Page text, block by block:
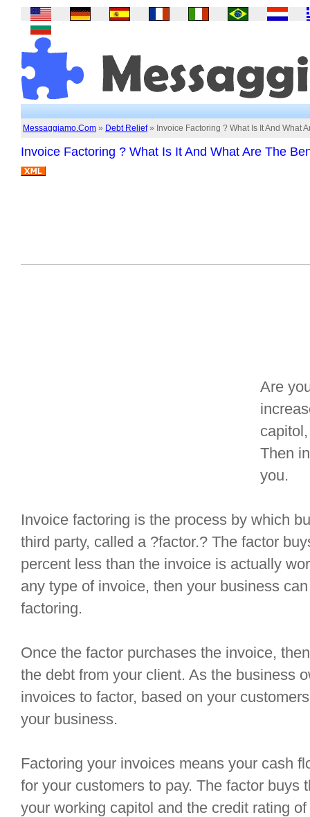
Messaggiamo.Com » Debt Relief» Invoice Factoring ? What Is It And What
Invoice Factoring ? What Is It And What Are The
Are
Then
you.
Invoice factoring is the process by which
third party, called a ?factor.? The factor
percent less than the invoice is actually
any type of invoice, then your business
factoring.
Once the factor purchases the invoice,
the debt from your client. As the business
invoices to factor, based on your
your business.
Factoring your invoices means your cash
for your customers to pay. The factor buys
your working capitol and the credit rating